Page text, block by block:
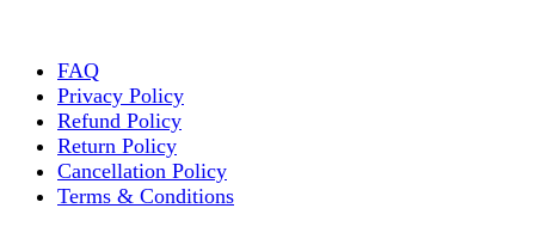
FAQ
Privacy Policy
Refund Policy
Return Policy
Cancellation Policy
Terms & Conditions